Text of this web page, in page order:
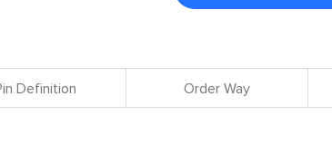
Definition Order Way